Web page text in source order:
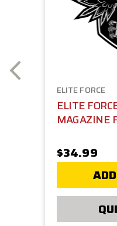
ELITE FORCE
ELITE
MAGAZINE
$34.99